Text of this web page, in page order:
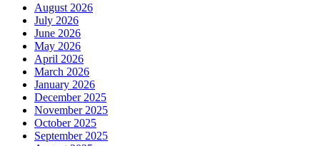
August 2026
July 2026
June 2026
May 2026
April 2026
March 2026
January 2026
December 2025
November 2025
October 2025
September 2025